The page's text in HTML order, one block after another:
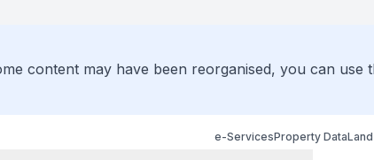
content may have been reorganised, you can use
e-ServicesProperty Data